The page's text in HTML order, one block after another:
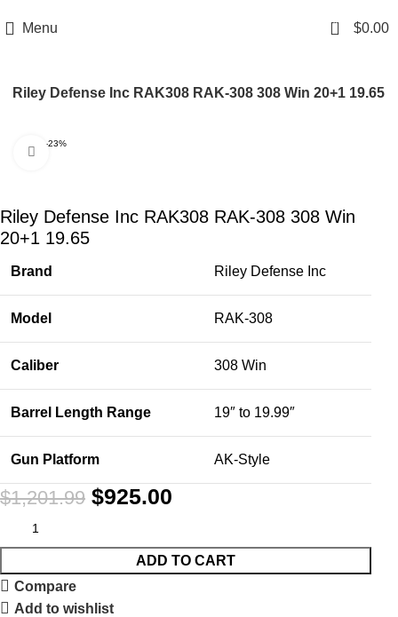
Menu 0 $0.00
Riley Defense Inc RAK308 RAK-308 308 Win 20+1 19.65
-23%
Riley Defense Inc RAK308 RAK-308 308 Win
20+1 19.65
Brand Riley Defense Inc
Model RAK-308
Caliber 308 Win
Barrel Length Range 19″ to 19.99″
Gun Platform AK-Style
$1,201.99 $925.00
ADD TO CART
Compare
Add to wishlist